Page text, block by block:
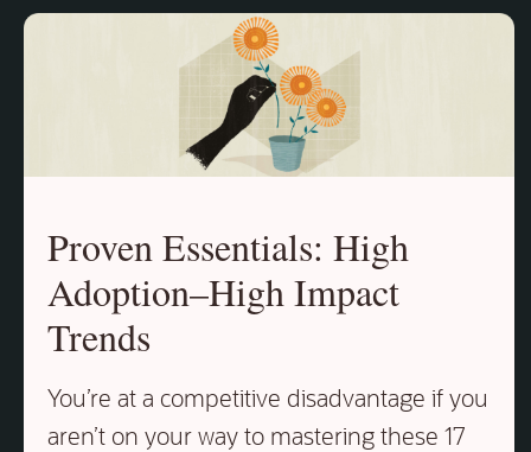
Proven Essentials: High
Adoption–High Impact
Trends
You’re at a competitive disadvantage if you
aren’t on your way to mastering these 17